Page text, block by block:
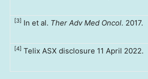
[3] In et al. Ther Adv Med Oncol. 2017.
[4] Telix ASX disclosure 11 April 2022.